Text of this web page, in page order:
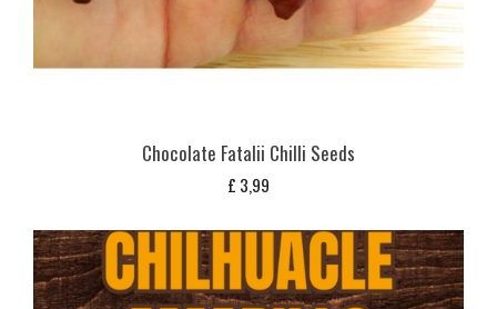
Chocolate Fatalii Chilli Seeds
£ 3,99